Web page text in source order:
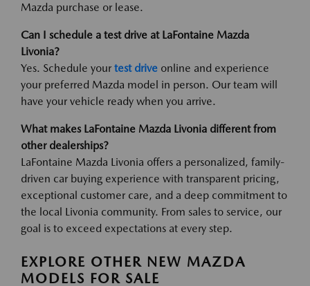
Mazda purchase or lease.
Can I schedule a test drive at LaFontaine Mazda
Livonia?
Yes. Schedule your test drive online and experience
your preferred Mazda model in person. Our team will
have your vehicle ready when you arrive.
What makes LaFontaine Mazda Livonia different from
other dealerships?
LaFontaine Mazda Livonia offers a personalized, family-
driven car buying experience with transparent pricing,
exceptional customer care, and a deep commitment to
the local Livonia community. From sales to service, our
goal is to exceed expectations at every step.
EXPLORE OTHER NEW MAZDA
MODELS FOR SALE